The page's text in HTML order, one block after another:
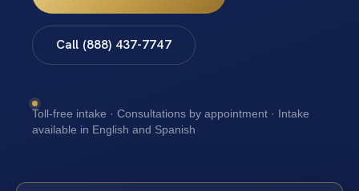
Call (888) 437-7747
Toll-free intake · Consultations by appointment · Intake
available in English and Spanish